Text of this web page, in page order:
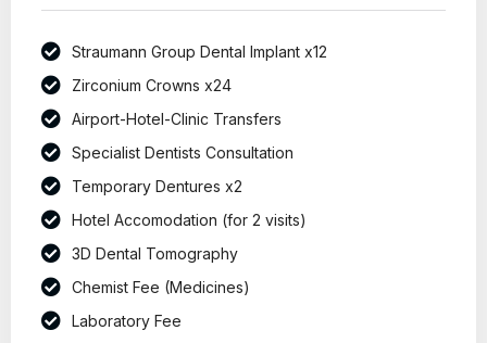
Straumann Group Dental Implant x12
Zirconium Crowns x24
Airport-Hotel-Clinic Transfers
Specialist Dentists Consultation
Temporary Dentures x2
Hotel Accomodation (for 2 visits)
3D Dental Tomography
Chemist Fee (Medicines)
Laboratory Fee